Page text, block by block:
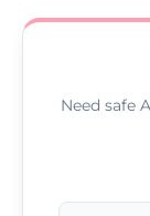
custom
Need safe